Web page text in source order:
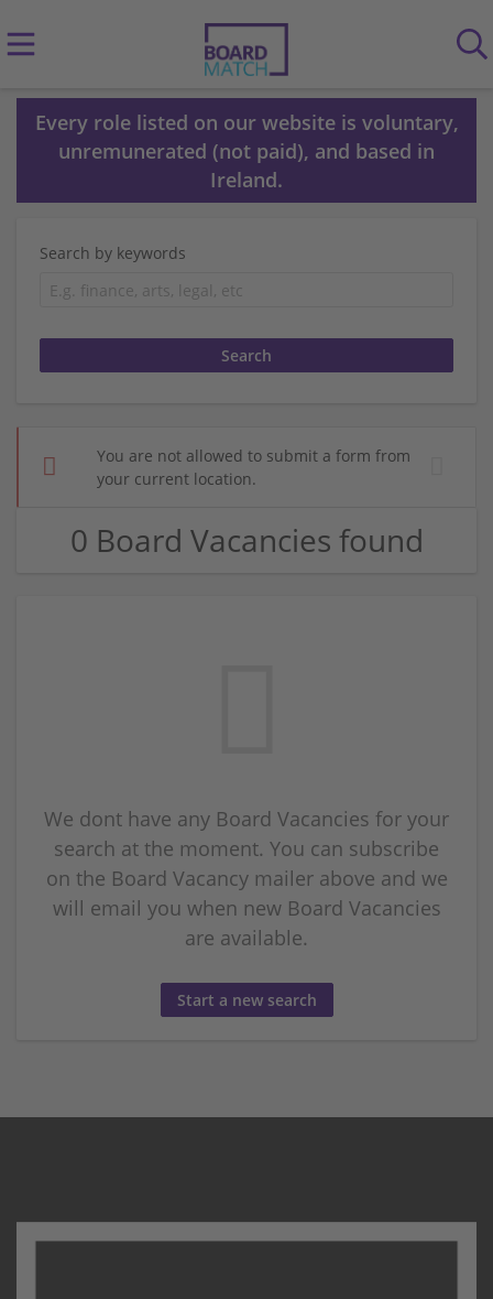
Every role listed on our website is voluntary,
unremunerated (not paid), and based in
Ireland.
Search by keywords
You are not allowed to submit a form from
your current location.
0 Board Vacancies found
We dont have any Board Vacancies for your
search at the moment. You can subscribe
on the Board Vacancy mailer above and we
will email you when new Board Vacancies
are available.
Start a new search